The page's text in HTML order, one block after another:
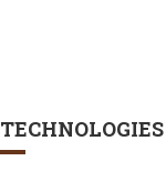
TECHNOLOGIES